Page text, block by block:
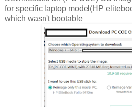
for specific laptop model(HP
which wasn't bootable